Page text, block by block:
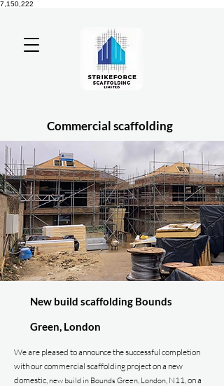
7,150,222
Commercial scaffolding
New build scaffolding Bounds
Green, London
We are pleased to announce the successful completion
with our commercial scaffolding project on a new
domestic,new build in Bounds Green, London, N11, on a